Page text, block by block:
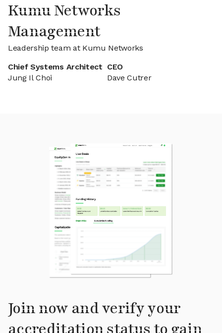
Kumu Networks
Management
Leadership team at Kumu Networks
Chief Systems Architect
Jung Il Choi
CEO
Dave Cutrer
Join now and verify your